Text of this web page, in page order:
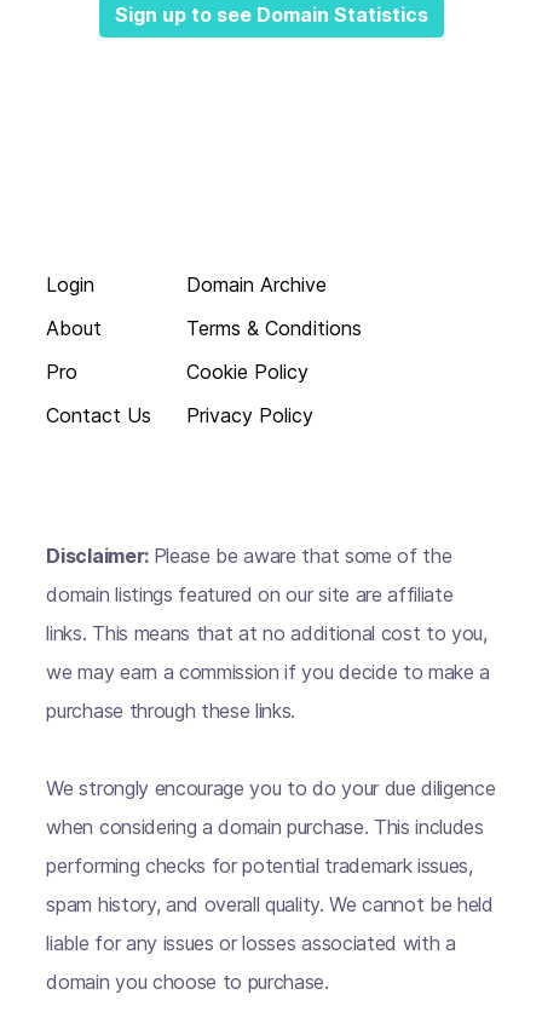
Sign up to see Domain Statistics
Login
About
Pro
Contact Us
Domain Archive
Terms & Conditions
Cookie Policy
Privacy Policy
Disclaimer: Please be aware that some of the
domain listings featured on our site are affiliate
links. This means that at no additional cost to you,
we may earn a commission if you decide to make a
purchase through these links.
We strongly encourage you to do your due diligence
when considering a domain purchase. This includes
performing checks for potential trademark issues,
spam history, and overall quality. We cannot be held
liable for any issues or losses associated with a
domain you choose to purchase.